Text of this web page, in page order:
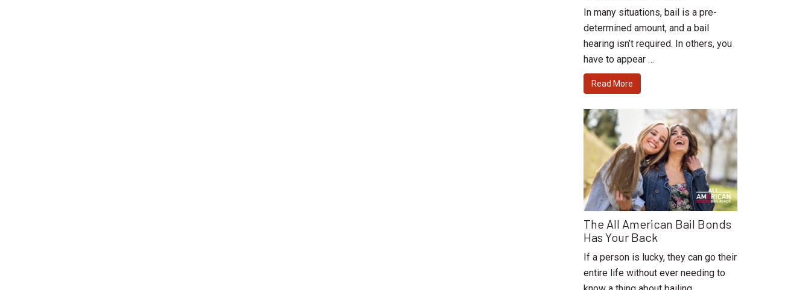
In many situations, bail is a pre-
determined amount, and a bail
hearing isn’t required. In others, you
have to appear …
Read More
The All American Bail Bonds
Has Your Back
If a person is lucky, they can go their
entire life without ever needing to